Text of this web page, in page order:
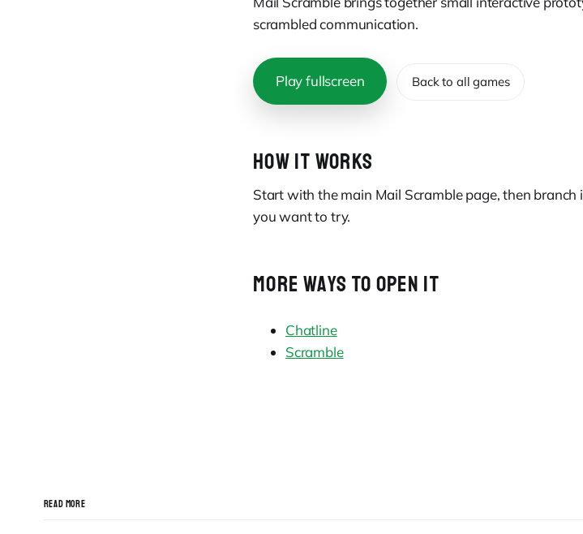
scrambled communication.
Play fullscreen Back to all games
HOW IT WORKS
Start with the main Mail Scramble page, then
you want to try.
MORE WAYS TO OPEN IT
Chatline
Scramble
READ MORE